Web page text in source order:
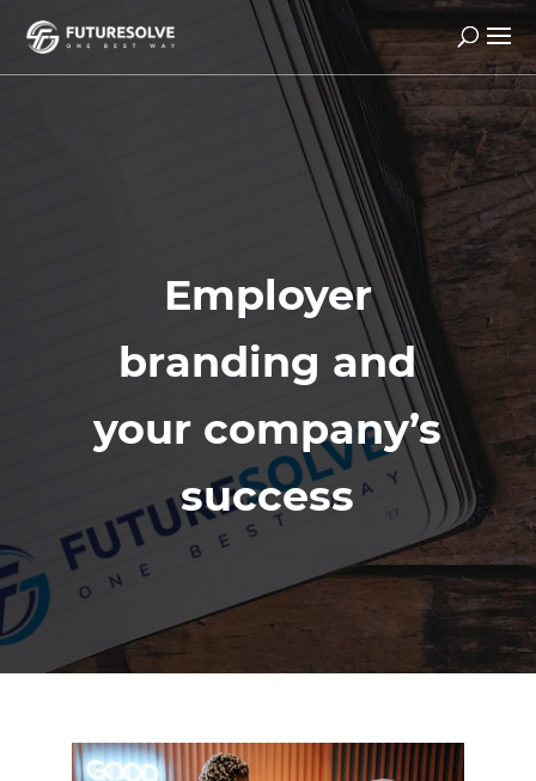
Employer
branding and
your company’s
success